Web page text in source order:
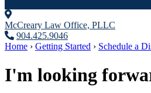
McCreary Law Office, PLLC
904.425.9046
Home › Getting Started › Schedule a
I'm looking